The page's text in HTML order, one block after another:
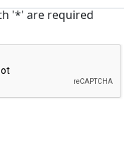
'*' are required